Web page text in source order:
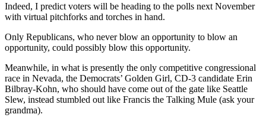
Indeed, I predict voters will be heading to the polls next November
with virtual pitchforks and torches in hand.
Only Republicans, who never blow an opportunity to blow an
opportunity, could possibly blow this opportunity.
Meanwhile, in what is presently the only competitive congressional
race in Nevada, the Democrats’ Golden Girl, CD-3 candidate Erin
Bilbray-Kohn, who should have come out of the gate like Seattle
Slew, instead stumbled out like Francis the Talking Mule (ask your
grandma).